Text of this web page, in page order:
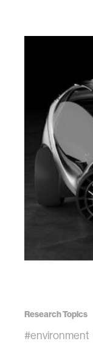
Research Topics
#environment